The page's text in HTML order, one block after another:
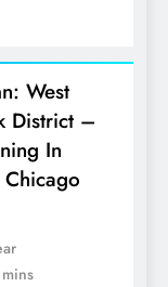
West
District –
In